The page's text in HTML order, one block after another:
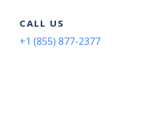
CALL US
+1 (855) 877-2377